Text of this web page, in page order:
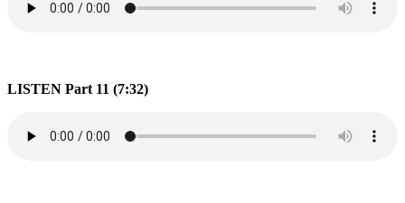
LISTEN Part 11 (7:32)